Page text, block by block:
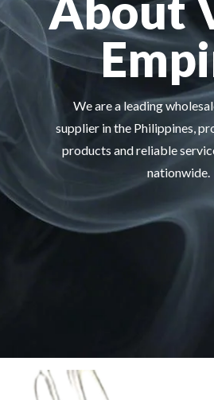
We are a leading
supplier in the Philippines,
products and reliable
nationwide.